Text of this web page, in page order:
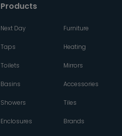
Products
Next Day
Taps
Toilets
Basins
Showers
Enclosures
Furniture
Heating
Mirrors
Accessories
Tiles
Brands